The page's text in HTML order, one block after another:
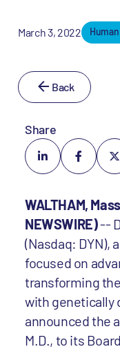
March 3, 2022
Back
Share
WALTHAM,
NEWSWIRE)--
(Nasdaq: DYN),
focused on
transforming
with genetically
announced the
M.D., to its